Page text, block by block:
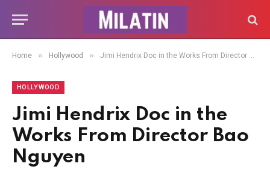
Home » Hollywood » Jimi Hendrix Doc in the Works From Director Bao Nguyen
HOLLYWOOD
Jimi Hendrix Doc in the
Works From Director Bao
Nguyen